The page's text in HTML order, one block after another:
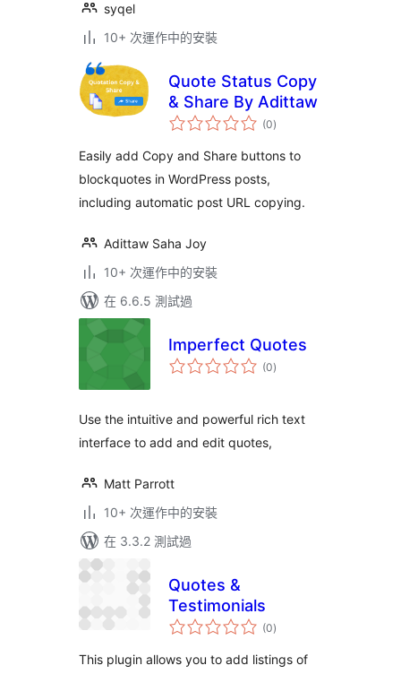
syqel
10+ 次運作中的安裝
Quote Status Copy
& Share By Adittaw
(0總
評)
Easily add Copy and Share buttons to
blockquotes in WordPress posts,
including automatic post URL copying.
Adittaw Saha Joy
10+ 次運作中的安裝
在 6.6.5 測試過
Imperfect Quotes
(0總
評)
Use the intuitive and powerful rich text
interface to add and edit quotes,
Matt Parrott
10+ 次運作中的安裝
在 3.3.2 測試過
Quotes &
Testimonials
(0總
評)
This plugin allows you to add listings of